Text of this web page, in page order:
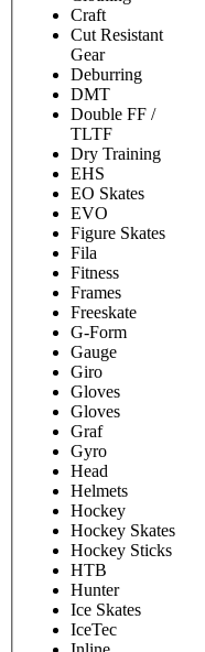
Craft
Cut Resistant
Gear
Deburring
DMT
Double FF /
TLTF
Dry Training
EHS
EO Skates
EVO
Figure Skates
Fila
Fitness
Frames
Freeskate
G-Form
Gauge
Giro
Gloves
Gloves
Graf
Gyro
Head
Helmets
Hockey
Hockey Skates
Hockey Sticks
HTB
Hunter
Ice Skates
IceTec